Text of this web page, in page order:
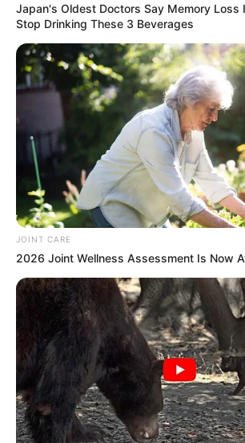
Japan's Oldest Doctors Say Memory Loss
Stop Drinking These 3 Beverages
JOINT CARE
2026 Joint Wellness Assessment Is Now